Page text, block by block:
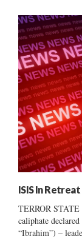
ISIS In Retreat
TERROR
caliphate
“Ibrahim”) –